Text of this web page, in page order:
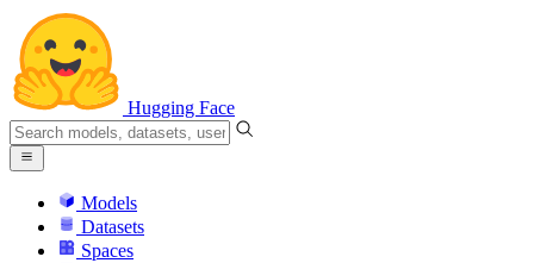
Hugging Face
Models
Datasets
Spaces